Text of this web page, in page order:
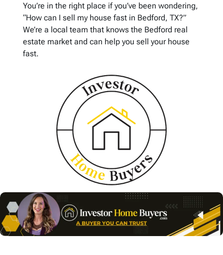
You’re in the right place if you’ve been wondering,
“How can I sell my house fast in Bedford, TX?”
We’re a local team that knows the Bedford real
estate market and can help you sell your house
fast.